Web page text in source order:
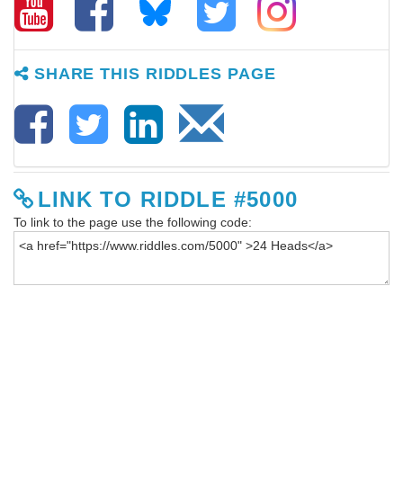
SHARE THIS RIDDLES PAGE
LINK TO RIDDLE #5000
To link to the page use the following code: